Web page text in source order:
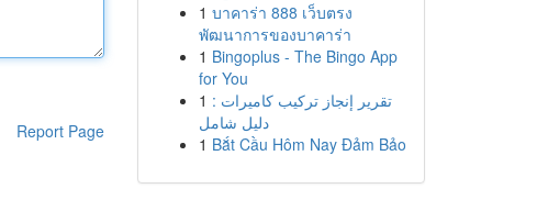
Report Page
1 บาคาร่า 888 เว็บตรง
พัฒนาการของบาคาร่า
1 Bingoplus - The Bingo App
for You
1 تقرير إنجاز تركيب كاميرات :
دليل شامل
1 Bắt Cầu Hôm Nay Đảm Bảo